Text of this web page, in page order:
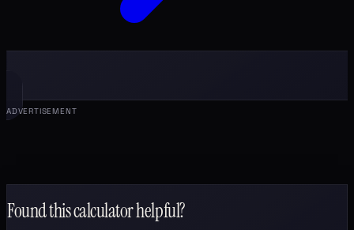
ADVERTISEMENT
Found this calculator helpful?